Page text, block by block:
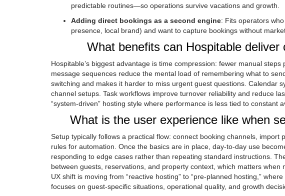
predictable routines—so operations survive vacations and growth.
Adding direct bookings as a second engine: Fits operators
presence, local brand) and want to capture bookings without
What benefits can Hospitable
Hospitable’s biggest advantage is time compression: fewer manual
message sequences reduce the mental load of remembering what to
switching and makes it harder to miss urgent guest questions. Calendar
channel setups. Task workflows improve turnover reliability and reduce
“system-driven” hosting style where performance is less tied to constant
What is the user experience like when
Setup typically follows a practical flow: connect booking channels,
rules for automation. Once the basics are in place, day-to-day use
responding to edge cases rather than repeating standard instructions.
between guests, reservations, and property context, which matters
UX shift is moving from “reactive hosting” to “pre-planned hosting,”
focuses on guest-specific situations, operational quality, and growth